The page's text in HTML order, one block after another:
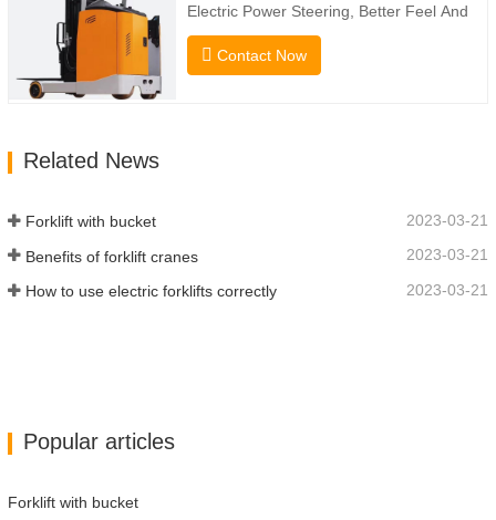
Electric Power Steering, Better Feel And
Lower Energy Consumption; 2.Smaller
Body Size With Smaller Turning Radius
Contact Now
Related News
Forklift with bucket 2023-03-21
Benefits of forklift cranes 2023-03-21
How to use electric forklifts correctly 2023-03-21
Popular articles
Forklift with bucket